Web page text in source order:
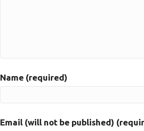
Name (required)
Email (will not be published)